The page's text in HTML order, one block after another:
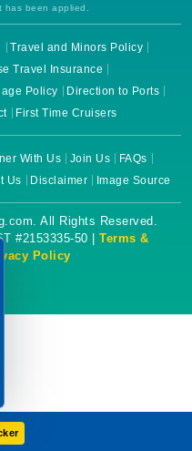
been applied.
Travel and Minors Policy
Travel Insurance
Policy
Direction to Ports
First Time Cruisers
With Us Join Us
FAQs
Us Disclaimer Image Source
All Rights Reserved.
#2153335-50 | Terms &
Policy